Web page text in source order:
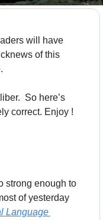
will have
of this
So here’s
correct. Enjoy !
strong enough to
of yesterday
Language